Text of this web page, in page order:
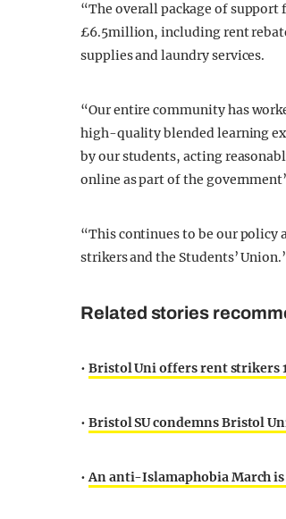
“The overall package of
£6.5million, including rent
supplies and laundry services.
“Our entire community has
high-quality blended learning
by our students, acting
online as part of the
“This continues to be our
strikers and the Students’
Related stories
• Bristol Uni offers rent strikers
• Bristol SU condemns Bristol
•An anti-Islamaphobia March